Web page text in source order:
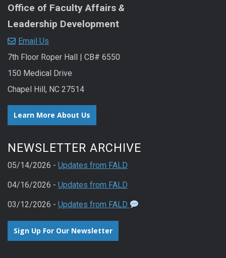
Office of Faculty Affairs &
Leadership Development
Email Us
7th Floor Roper Hall | CB# 6550
150 Medical Drive
Chapel Hill, NC 27514
Learn More About Us
NEWSLETTER ARCHIVE
05/14/2026 - Updates from FALD
04/16/2026 - Updates from FALD
03/12/2026 - Updates from FALD
Sign Up For Our Newsletter